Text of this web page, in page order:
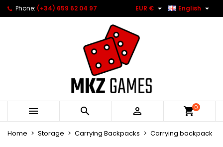
Phone: (+34) 659 62 04 97 English 
EUR € 
   0
Home Storage Carrying Backpacks Carrying backpack